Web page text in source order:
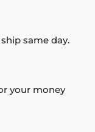
same day.
your money